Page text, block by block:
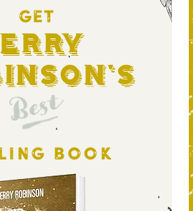
GET
Best
BOOK